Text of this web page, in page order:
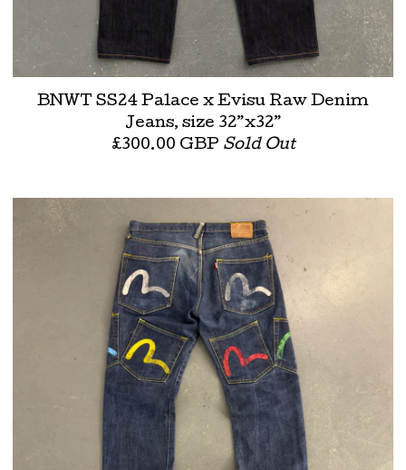
BNWT SS24 Palace x Evisu Raw Denim
Jeans, size 32”x32”
£300.00 GBP Sold Out